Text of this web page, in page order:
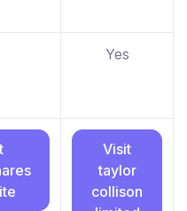
Yes
Visit
taylor
collison